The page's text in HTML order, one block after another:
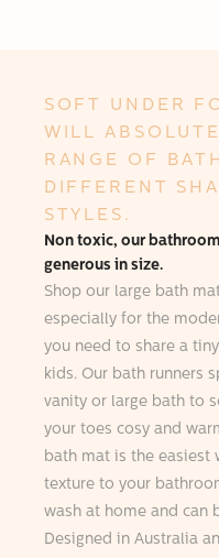
SOFT UNDER
WILL
RANGE OF
DIFFERENT
STYLES.
Non toxic, our
generous in size.
Shop our large bath
especially for the
you need to share a
kids. Our bath runners
vanity or large bath to
your toes cosy and
bath mat is the easiest
texture to your
wash at home and can
Designed in Australia